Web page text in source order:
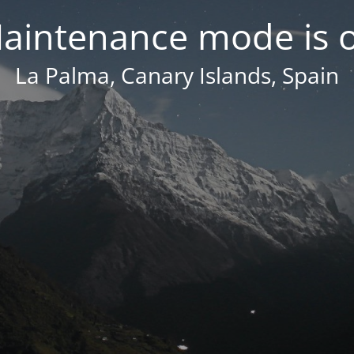
mode is
La Palma, Canary Islands, Spain